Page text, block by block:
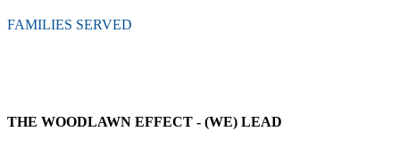
FAMILIES SERVED
THE WOODLAWN EFFECT - (WE) LEAD